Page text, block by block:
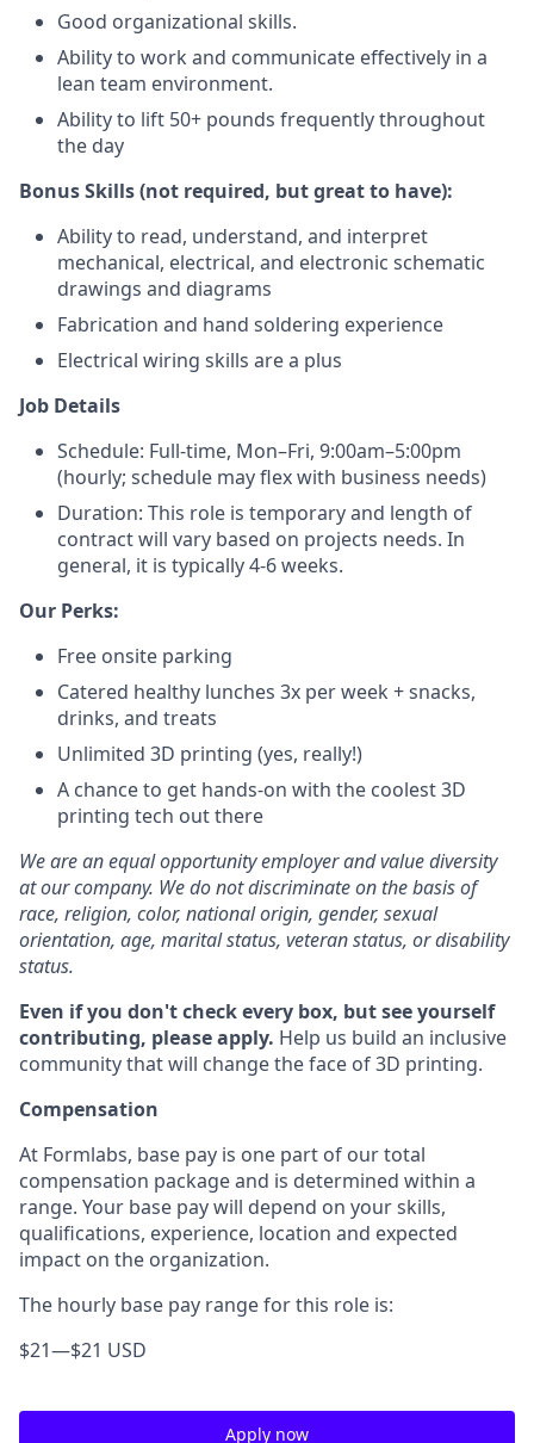
Good organizational skills.
Ability to work and communicate effectively in a
lean team environment.
Ability to lift 50+ pounds frequently throughout
the day
Bonus Skills (not required, but great to have):
Ability to read, understand, and interpret
mechanical, electrical, and electronic schematic
drawings and diagrams
Fabrication and hand soldering experience
Electrical wiring skills are a plus
Job Details
Schedule: Full-time, Mon–Fri, 9:00am–5:00pm
(hourly; schedule may flex with business needs)
Duration: This role is temporary and length of
contract will vary based on projects needs. In
general, it is typically 4-6 weeks.
Our Perks:
Free onsite parking
Catered healthy lunches 3x per week + snacks,
drinks, and treats
Unlimited 3D printing (yes, really!)
A chance to get hands-on with the coolest 3D
printing tech out there
We are an equal opportunity employer and value diversity
at our company. We do not discriminate on the basis of
race, religion, color, national origin, gender, sexual
orientation, age, marital status, veteran status, or disability
status.
Even if you don't check every box, but see yourself
contributing, please apply. Help us build an inclusive
community that will change the face of 3D printing.
Compensation
At Formlabs, base pay is one part of our total
compensation package and is determined within a
range. Your base pay will depend on your skills,
qualifications, experience, location and expected
impact on the organization.
The hourly base pay range for this role is:
$21—$21 USD
Apply now